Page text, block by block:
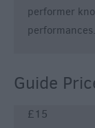
performer
performances.
Guide
£15